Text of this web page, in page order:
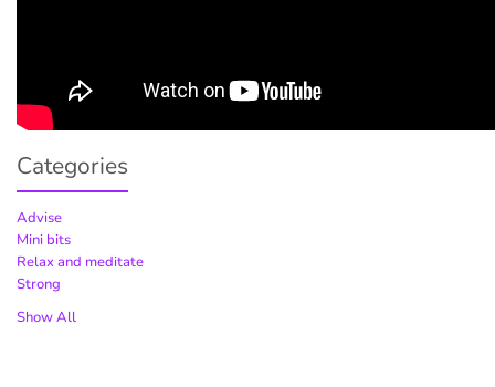
Categories
Advise
Mini bits
Relax and meditate
Strong
Show All